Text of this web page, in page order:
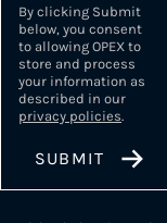
By clicking Submit
below, you consent
to allowing OPEX to
store and process
your information as
described in our
privacy policies.